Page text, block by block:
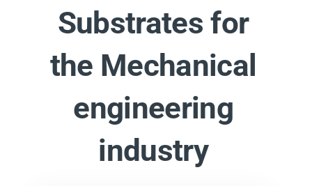
Substrates for
the Mechanical
engineering
industry